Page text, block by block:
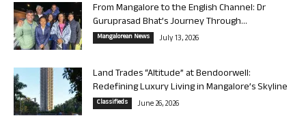
From Mangalore to the English Channel: Dr
Guruprasad Bhat’s Journey Through...
Mangalorean News July 13, 2026
Land Trades “Altitude” at Bendoorwell:
Redefining Luxury Living in Mangalore’s Skyline
Classifieds June 26, 2026